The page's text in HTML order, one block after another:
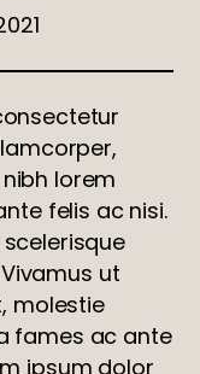
lorem
felis ac nisi.
ut
molestie
fames ac ante
ipsum dolor